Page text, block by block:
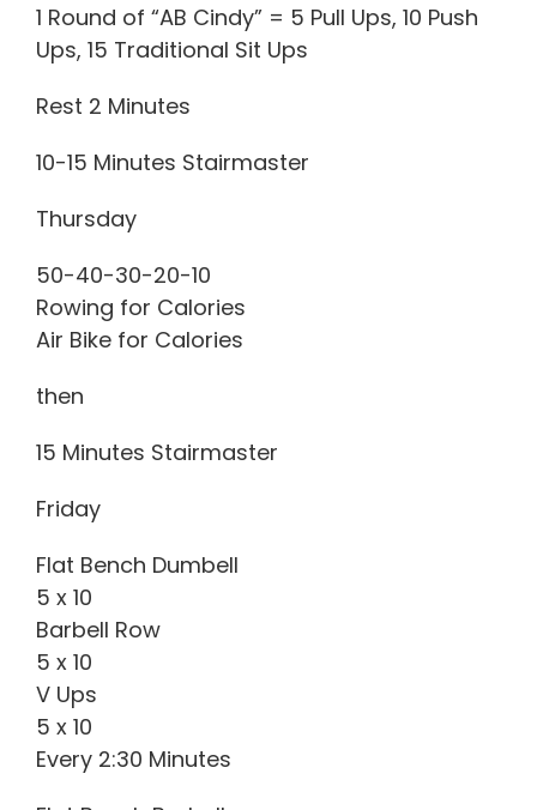
1 Round of “AB Cindy” = 5 Pull Ups, 10 Push
Ups, 15 Traditional Sit Ups
Rest 2 Minutes
10-15 Minutes Stairmaster
Thursday
50-40-30-20-10
Rowing for Calories
Air Bike for Calories
then
15 Minutes Stairmaster
Friday
Flat Bench Dumbell
5 x 10
Barbell Row
5 x 10
V Ups
5 x 10
Every 2:30 Minutes